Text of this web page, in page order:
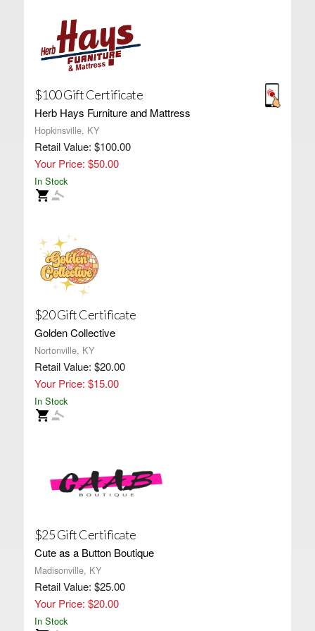
$100 Gift Certificate
Herb Hays Furniture and Mattress
Hopkinsville, KY
Retail Value: $100.00
Your Price: $50.00
In Stock
$20 Gift Certificate
Golden Collective
Nortonville, KY
Retail Value: $20.00
Your Price: $15.00
In Stock
$25 Gift Certificate
Cute as a Button Boutique
Madisonville, KY
Retail Value: $25.00
Your Price: $20.00
In Stock